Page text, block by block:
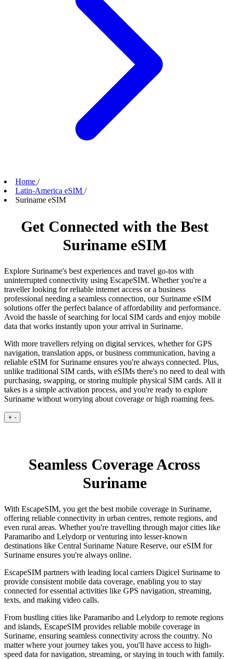
Home /
Latin-America eSIM /
Suriname eSIM
Get Connected with the Best
Suriname eSIM
Explore Suriname's best experiences and travel go-tos with
uninterrupted connectivity using EscapeSIM. Whether you're a
traveller looking for reliable internet access or a business
professional needing a seamless connection, our Suriname eSIM
solutions offer the perfect balance of affordability and performance.
Avoid the hassle of searching for local SIM cards and enjoy mobile
data that works instantly upon your arrival in Suriname.
With more travellers relying on digital services, whether for GPS
navigation, translation apps, or business communication, having a
reliable eSIM for Suriname ensures you're always connected. Plus,
unlike traditional SIM cards, with eSIMs there's no need to deal with
purchasing, swapping, or storing multiple physical SIM cards. All it
takes is a simple activation process, and you're ready to explore
Suriname without worrying about coverage or high roaming fees.
+ -
Seamless Coverage Across
Suriname
With EscapeSIM, you get the best mobile coverage in Suriname,
offering reliable connectivity in urban centres, remote regions, and
even rural areas. Whether you're travelling through major cities like
Paramaribo and Lelydorp or venturing into lesser-known
destinations like Central Suriname Nature Reserve, our eSIM for
Suriname ensures you're always online.
EscapeSIM partners with leading local carriers Digicel Suriname to
provide consistent mobile data coverage, enabling you to stay
connected for essential activities like GPS navigation, streaming,
texts, and making video calls.
From bustling cities like Paramaribo and Lelydorp to remote regions
and islands, EscapeSIM provides reliable mobile coverage in
Suriname, ensuring seamless connectivity across the country. No
matter where your journey takes you, you'll have access to high-
speed data for navigation, streaming, or staying in touch with family.